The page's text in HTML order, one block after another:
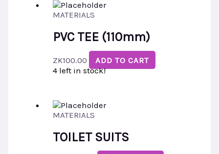
MATERIALS
PVC TEE (110mm)
ZK100.00
ADD TO CART
4 left in stock!
MATERIALS
TOILET SUITS